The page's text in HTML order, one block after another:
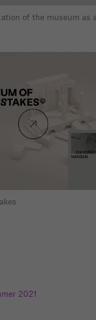
of the museum as
2021